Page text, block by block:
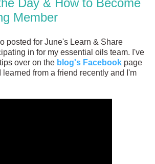
Day & How to Become
Member
posted for June's Learn & Share
in for my essential oils team. I've
over on the blog's Facebook page
learned from a friend recently and I'm